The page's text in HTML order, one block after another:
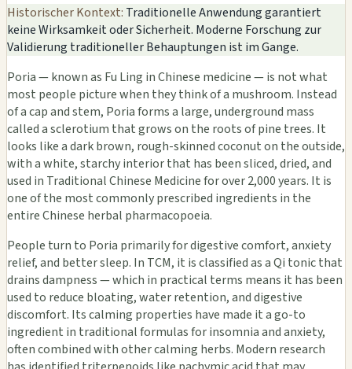
Historischer Kontext: Traditionelle Anwendung garantiert
keine Wirksamkeit oder Sicherheit. Moderne Forschung zur
Validierung traditioneller Behauptungen ist im Gange.
Poria — known as Fu Ling in Chinese medicine — is not what
most people picture when they think of a mushroom. Instead
of a cap and stem, Poria forms a large, underground mass
called a sclerotium that grows on the roots of pine trees. It
looks like a dark brown, rough-skinned coconut on the outside,
with a white, starchy interior that has been sliced, dried, and
used in Traditional Chinese Medicine for over 2,000 years. It is
one of the most commonly prescribed ingredients in the
entire Chinese herbal pharmacopoeia.
People turn to Poria primarily for digestive comfort, anxiety
relief, and better sleep. In TCM, it is classified as a Qi tonic that
drains dampness — which in practical terms means it has been
used to reduce bloating, water retention, and digestive
discomfort. Its calming properties have made it a go-to
ingredient in traditional formulas for insomnia and anxiety,
often combined with other calming herbs. Modern research